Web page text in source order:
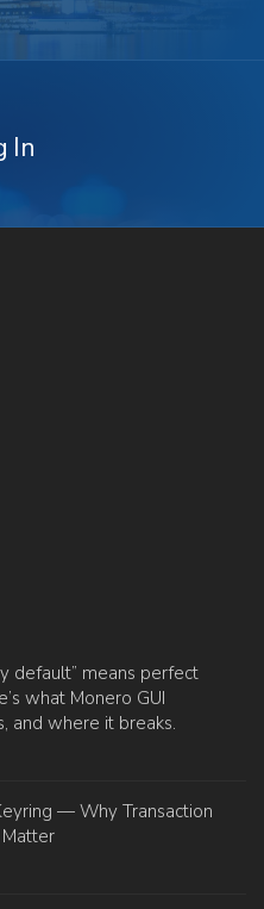
In
default” means perfect
what Monero GUI
and where it breaks.
— Why Transaction